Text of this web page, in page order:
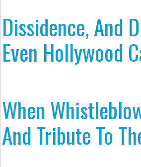
Dissidence, And
Even Hollywood
When
And Tribute To